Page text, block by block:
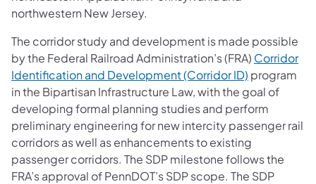
northwestern New Jersey.
The corridor study and development is made possible
by the Federal Railroad Administration’s (FRA) Corridor
Identification and Development (Corridor ID) program
in the Bipartisan Infrastructure Law, with the goal of
developing formal planning studies and perform
preliminary engineering for new intercity passenger rail
corridors as well as enhancements to existing
passenger corridors. The SDP milestone follows the
FRA’s approval of PennDOT’s SDP scope. The SDP